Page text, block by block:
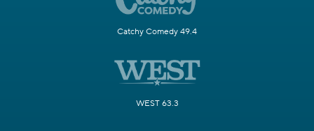
Catchy Comedy 49.4
WEST 63.3